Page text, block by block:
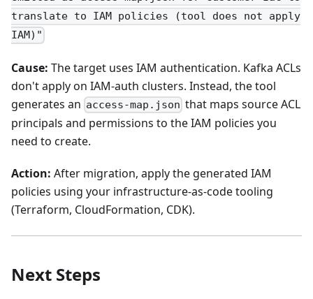
translate to IAM policies (tool does not apply
IAM)"
Cause: The target uses IAM authentication. Kafka ACLs
don't apply on IAM-auth clusters. Instead, the tool
generates an access-map.json that maps source ACL
principals and permissions to the IAM policies you
need to create.
Action: After migration, apply the generated IAM
policies using your infrastructure-as-code tooling
(Terraform, CloudFormation, CDK).
Next Steps